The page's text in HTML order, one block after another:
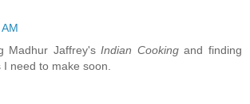
Madhur Jaffrey'sIndian Cookingand finding
I need to make soon.